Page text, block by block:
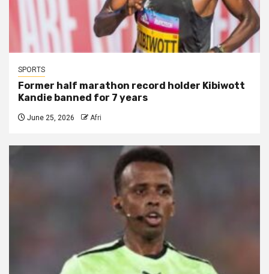
SPORTS
Former half marathon record holder Kibiwott
Kandie banned for 7 years
June 25, 2026 Afri